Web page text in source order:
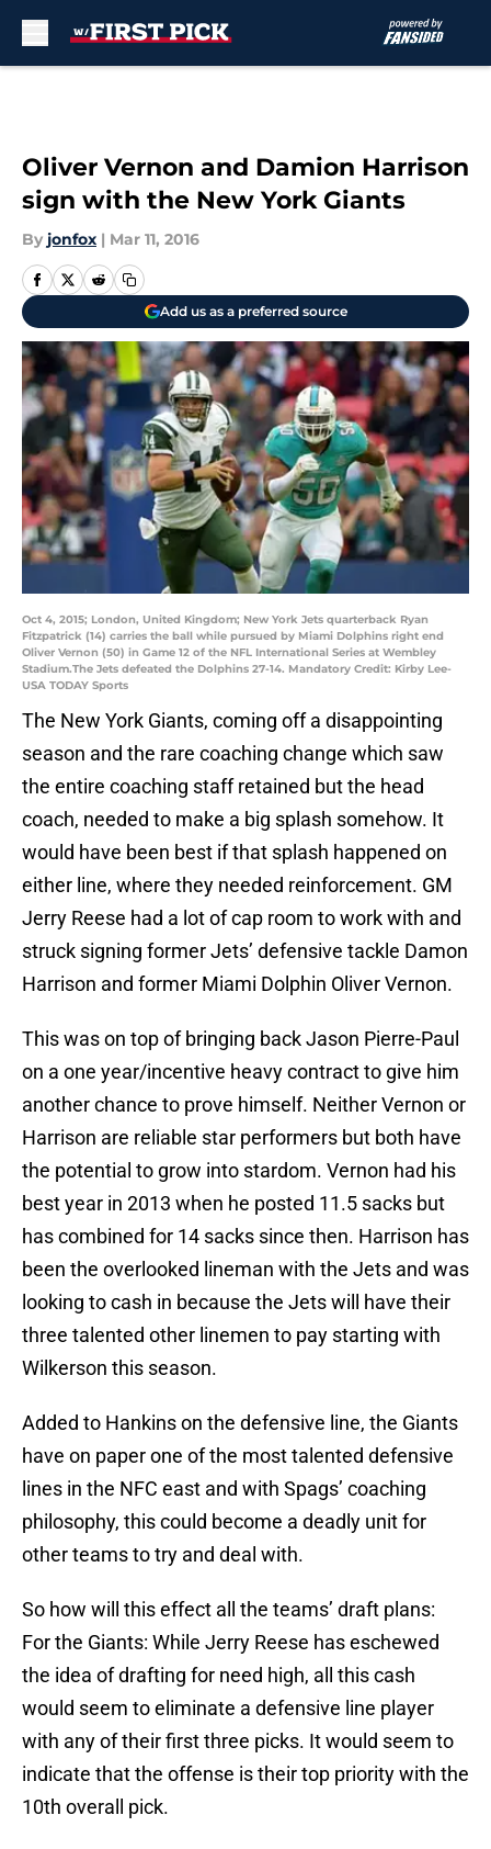
Oliver Vernon and Damion Harrison
sign with the New York Giants
By jonfox | Mar 11, 2016
Add us as a preferred source
Oct 4, 2015; London, United Kingdom; New York Jets quarterback Ryan
Fitzpatrick (14) carries the ball while pursued by Miami Dolphins right end
Oliver Vernon (50) in Game 12 of the NFL International Series at Wembley
Stadium.The Jets defeated the Dolphins 27-14. Mandatory Credit: Kirby Lee-
USA TODAY Sports
The New York Giants, coming off a disappointing
season and the rare coaching change which saw
the entire coaching staff retained but the head
coach, needed to make a big splash somehow. It
would have been best if that splash happened on
either line, where they needed reinforcement. GM
Jerry Reese had a lot of cap room to work with and
struck signing former Jets’ defensive tackle Damon
Harrison and former Miami Dolphin Oliver Vernon.
This was on top of bringing back Jason Pierre-Paul
on a one year/incentive heavy contract to give him
another chance to prove himself. Neither Vernon or
Harrison are reliable star performers but both have
the potential to grow into stardom. Vernon had his
best year in 2013 when he posted 11.5 sacks but
has combined for 14 sacks since then. Harrison has
been the overlooked lineman with the Jets and was
looking to cash in because the Jets will have their
three talented other linemen to pay starting with
Wilkerson this season.
Added to Hankins on the defensive line, the Giants
have on paper one of the most talented defensive
lines in the NFC east and with Spags’ coaching
philosophy, this could become a deadly unit for
other teams to try and deal with.
So how will this effect all the teams’ draft plans:
For the Giants: While Jerry Reese has eschewed
the idea of drafting for need high, all this cash
would seem to eliminate a defensive line player
with any of their first three picks. It would seem to
indicate that the offense is their top priority with the
10th overall pick.